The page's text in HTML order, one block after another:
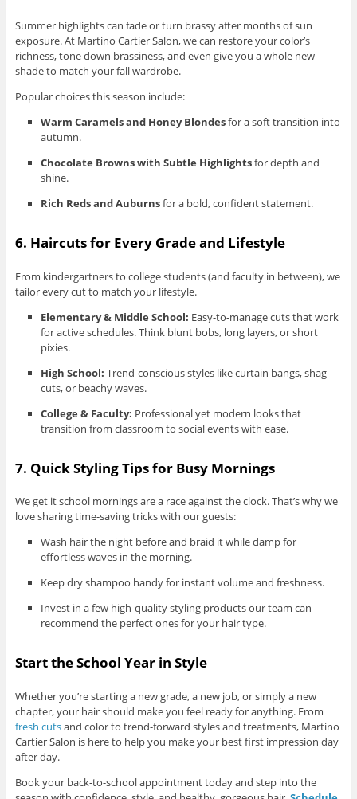
Summer highlights can fade or turn brassy after months of sun
exposure. At Martino Cartier Salon, we can restore your color’s
richness, tone down brassiness, and even give you a whole new
shade to match your fall wardrobe.
Popular choices this season include:
Warm Caramels and Honey Blondesfor a soft transition into
autumn.
Chocolate Browns with Subtle Highlightsfor depth and
shine.
Rich Reds and Auburnsfor a bold, confident statement.
6. Haircuts for Every Grade and Lifestyle
From kindergartners to college students (and faculty in between), we
tailor every cut to match your lifestyle.
Elementary & Middle School: Easy-to-manage cuts that work
for active schedules. Think blunt bobs, long layers, or short
pixies.
High School: Trend-conscious styles like curtain bangs, shag
cuts, or beachy waves.
College & Faculty: Professional yet modern looks that
transition from classroom to social events with ease.
7. Quick Styling Tips for Busy Mornings
We get it school mornings are a race against the clock. That’s why we
love sharing time-saving tricks with our guests:
Wash hair the night before and braid it while damp for
effortless waves in the morning.
Keep dry shampoo handy for instant volume and freshness.
Invest in a few high-quality styling products our team can
recommend the perfect ones for your hair type.
Start the School Year in Style
Whether you’re starting a new grade, a new job, or simply a new
chapter, your hair should make you feel ready for anything. From
fresh cutsand color to trend-forward styles and treatments, Martino
Cartier Salon is here to help you make your best first impression day
after day.
Book your back-to-school appointment today and step into the